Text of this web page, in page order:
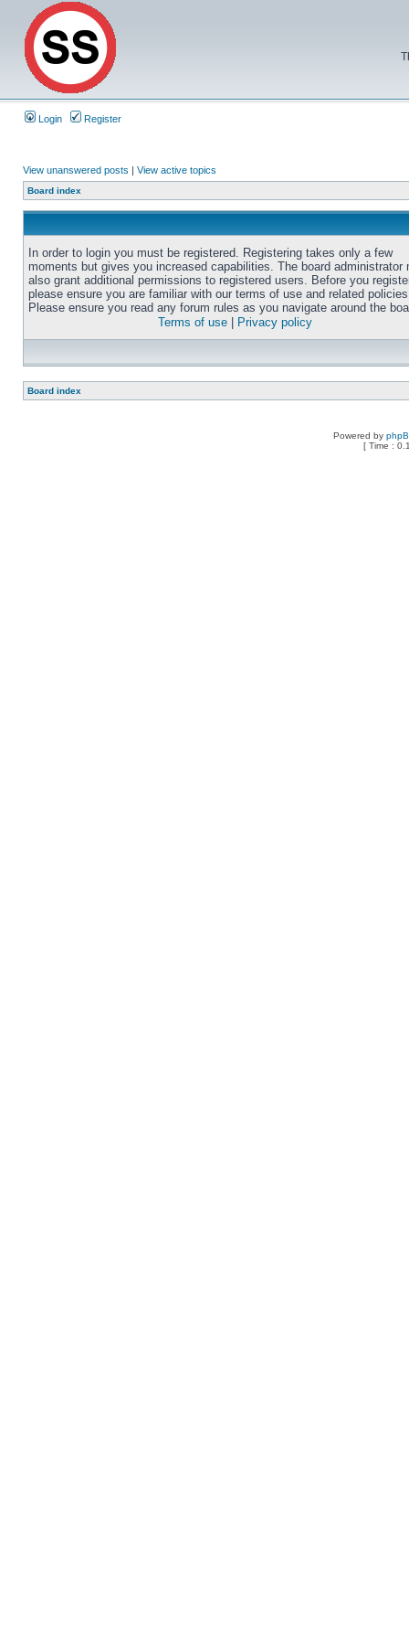
Login Register
View unanswered posts | View active topics
Board index
In order to login you must be registered. Registering takes only a few
moments but gives you increased capabilities. The board administrator
also grant additional permissions to registered users. Before you
please ensure you are familiar with our terms of use and related
Please ensure you read any forum rules as you navigate around the
Terms of use
Privacy policy
Board index
Powered by
[ Time :